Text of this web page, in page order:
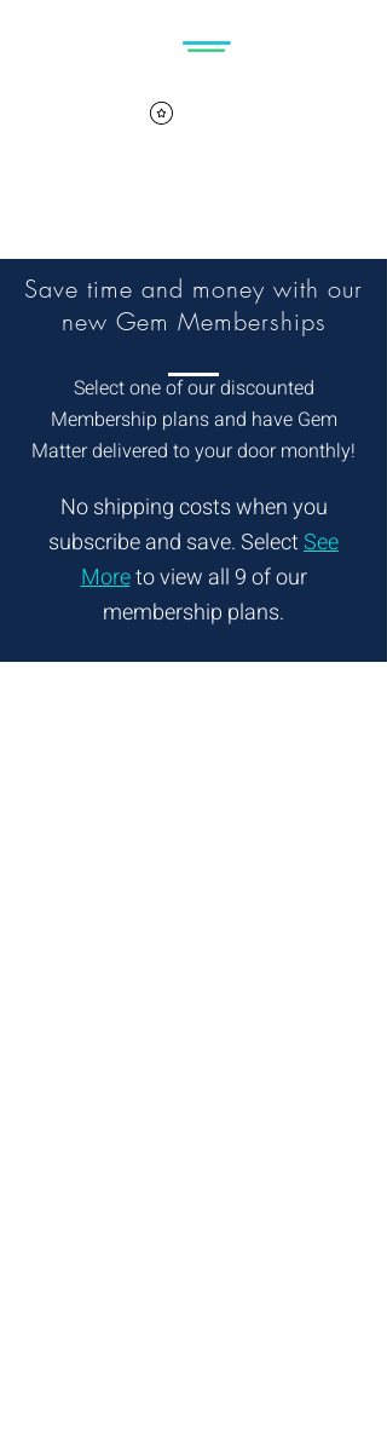
Save time and money with our
new Gem Memberships
Select one of our discounted
Membership plans and have Gem
Matter delivered to your door monthly!
No shipping costs when you
subscribe and save. SelectSee
Moreto view all 9 of our
membership plans.